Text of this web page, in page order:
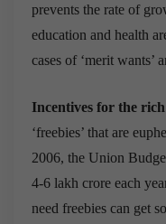
prevents the rate of
education and health
cases of ‘merit wants’
Incentives for the rich
‘freebies’ that are
2006, the Union
4-6 lakh crore each
need freebies can get